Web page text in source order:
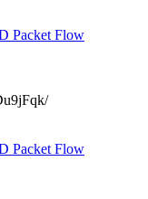
Packet Flow
Packet Flow